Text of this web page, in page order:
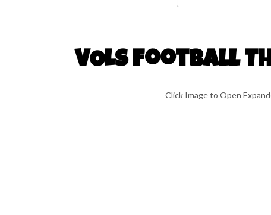
VOLS Football
Click Image to Open